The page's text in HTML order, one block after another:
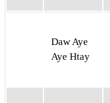
Daw Aye
Aye Htay